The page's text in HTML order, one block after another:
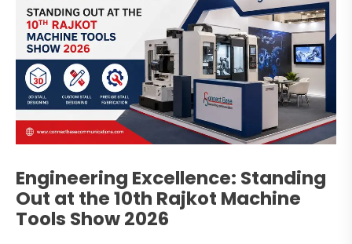
Engineering Excellence: Standing
Out at the 10th Rajkot Machine
Tools Show 2026